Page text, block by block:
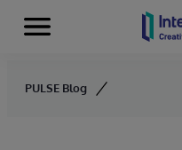
Skip to content
Menu
PULSE Blog